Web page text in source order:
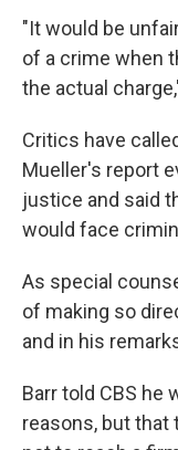
"It would be
of a crime when
the actual
Critics have
Mueller's report
justice and said
would face
As special
of making so
and in his
Barr told CBS he
reasons, but